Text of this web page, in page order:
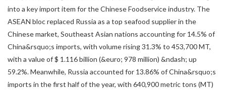
into a key import item for the Chinese Foodservice industry. The
ASEAN bloc replaced Russia as a top seafood supplier in the
Chinese market, Southeast Asian nations accounting for 14.5% of
China&rsquo;s imports, with volume rising 31.3% to 453,700 MT,
with a value of $ 1.116 billion (&euro; 978 million) &ndash; up
59.2%. Meanwhile, Russia accounted for 13.86% of China&rsquo;s
imports in the first half of the year, with 640,900 metric tons (MT)